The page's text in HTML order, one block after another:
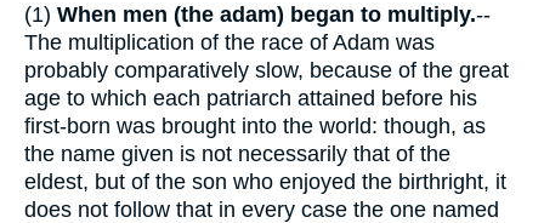
(1) When men (the adam) began to multiply.--
The multiplication of the race of Adam was
probably comparatively slow, because of the great
age to which each patriarch attained before his
first-born was brought into the world: though, as
the name given is not necessarily that of the
eldest, but of the son who enjoyed the birthright, it
does not follow that in every case the one named